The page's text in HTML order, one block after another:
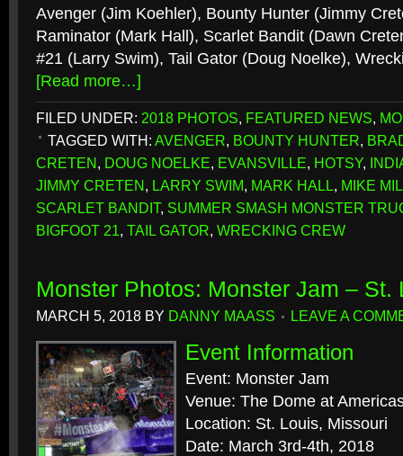
Avenger (Jim Koehler), Bounty Hunter (Jimmy
Raminator (Mark Hall), Scarlet Bandit (Dawn
#21 (Larry Swim), Tail Gator (Doug Noelke),
[Read more…]
FILED UNDER: 2018 PHOTOS, FEATURED NEWS,
TAGGED WITH: AVENGER, BOUNTY HUNTER,
CRETEN, DOUG NOELKE, EVANSVILLE, HOTSY,
JIMMY CRETEN, LARRY SWIM, MARK HALL, MIKE
SCARLET BANDIT, SUMMER SMASH MONSTER
BIGFOOT 21, TAIL GATOR, WRECKING CREW
Monster Photos: Monster Jam – St.
MARCH 5, 2018 BY DANNY MAASS LEAVE A
Event Information
Event: Monster Jam
Venue: The Dome at
Location: St. Louis, Missouri
Date: March 3rd-4th, 2018